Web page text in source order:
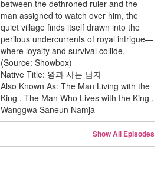
between the dethroned ruler and the
man assigned to watch over him, the
quiet village finds itself drawn into the
perilous undercurrents of royal intrigue—
where loyalty and survival collide.
(Source: Showbox)
Native Title: 왕과 사는 남자
Also Known As: The Man Living with the
King , The Man Who Lives with the King ,
Wanggwa Saneun Namja
Show All Episodes